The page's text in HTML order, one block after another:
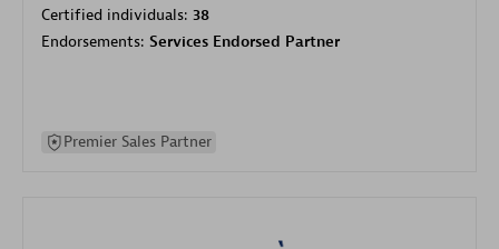
Certified individuals: 38
Endorsements: Services Endorsed Partner
Premier Sales Partner